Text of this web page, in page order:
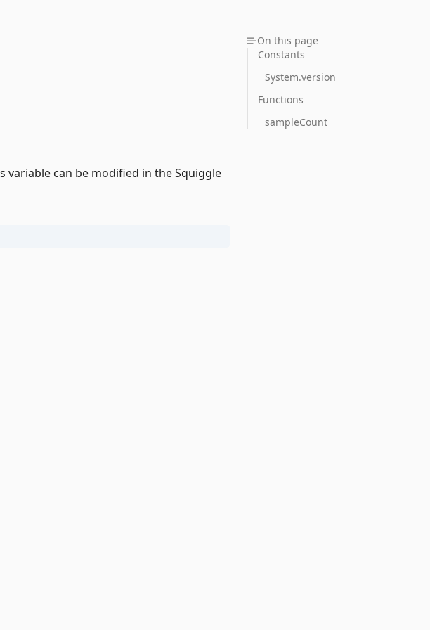
can be modified in the Squiggle
On this page
Constants
System.version
Functions
sampleCount